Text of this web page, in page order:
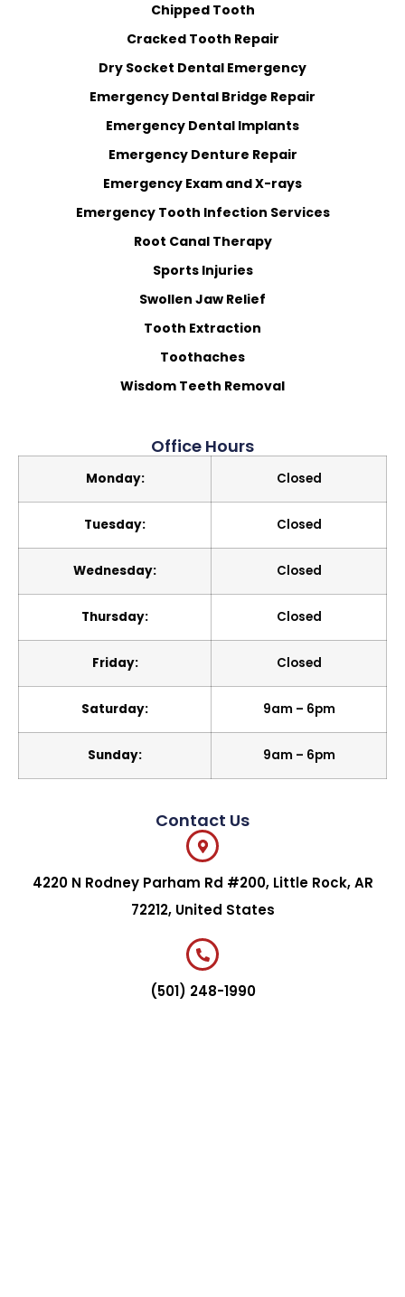
Chipped Tooth
Cracked Tooth Repair
Dry Socket Dental Emergency
Emergency Dental Bridge Repair
Emergency Dental Implants
Emergency Denture Repair
Emergency Exam and X-rays
Emergency Tooth Infection Services
Root Canal Therapy
Sports Injuries
Swollen Jaw Relief
Tooth Extraction
Toothaches
Wisdom Teeth Removal
Office Hours
Monday: Closed
Tuesday: Closed
Wednesday: Closed
Thursday: Closed
Friday: Closed
Saturday: 9am – 6pm
Sunday: 9am – 6pm
Contact Us
4220 N Rodney Parham Rd #200, Little Rock, AR
72212, United States
(501) 248-1990